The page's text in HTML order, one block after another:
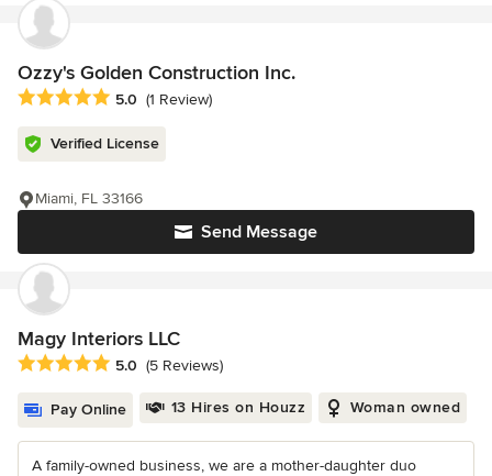
Ozzy's Golden Construction Inc.
Average rating: 5 out of 5 stars
5.0 (1 Review)
Verified License
Send Message
Miami, FL 33166
Magy Interiors LLC
Average rating: 5 out of 5 stars
5.0 (5 Reviews)
Pay Online 13 Hires on Houzz Woman owned
A family-owned business, we are a mother-daughter duo